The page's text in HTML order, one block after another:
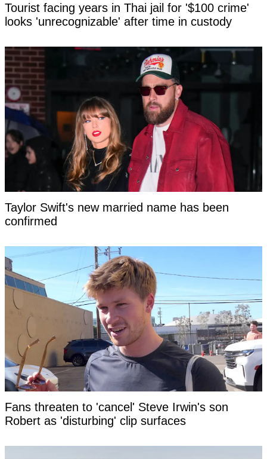
Tourist facing years in Thai jail for '$100 crime'
looks 'unrecognizable' after time in custody
Taylor Swift's new married name has been
confirmed
Fans threaten to 'cancel' Steve Irwin's son
Robert as 'disturbing' clip surfaces